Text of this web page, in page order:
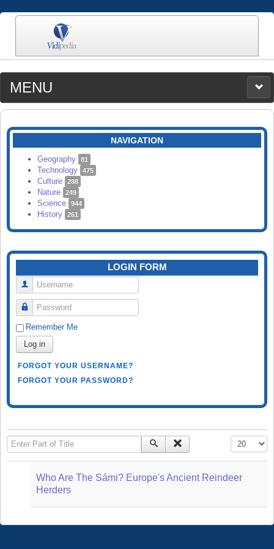
MENU
MEDIA
CATEGORIES
SEARCH
NAVIGATION
Geography 81
Technology 475
Culture 288
Nature 249
Science 944
History 261
LOGIN FORM
Username
Password
Remember Me
Log in
FORGOT YOUR USERNAME?
FORGOT YOUR PASSWORD?
Enter Part of Title Display #
Who Are The Sámi? Europe's Ancient Reindeer
Herders